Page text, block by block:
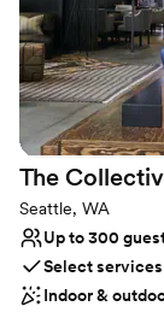
for capturing an
would like
upgraded
Why you'll love
All-inclusive
Provides a
Handles all
Venue
Requires
Not
Not for you if
The
Seattle, WA
Up to 300
Select services
Indoor &